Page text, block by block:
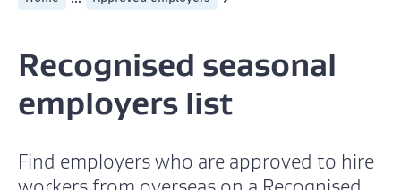
Recognised seasonal
employers list
Find employers who are approved to hire